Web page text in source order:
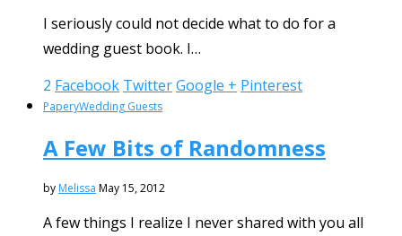
I seriously could not decide what to do for a
wedding guest book. I…
2 Facebook TwitterGoogle + Pinterest
PaperyWedding Guests
A Few Bits of Randomness
by Melissa May 15, 2012
A few things I realize I never shared with you all